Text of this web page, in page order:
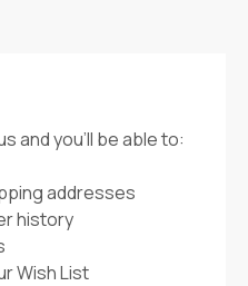
and you'll be able to:
addresses
history
Wish List